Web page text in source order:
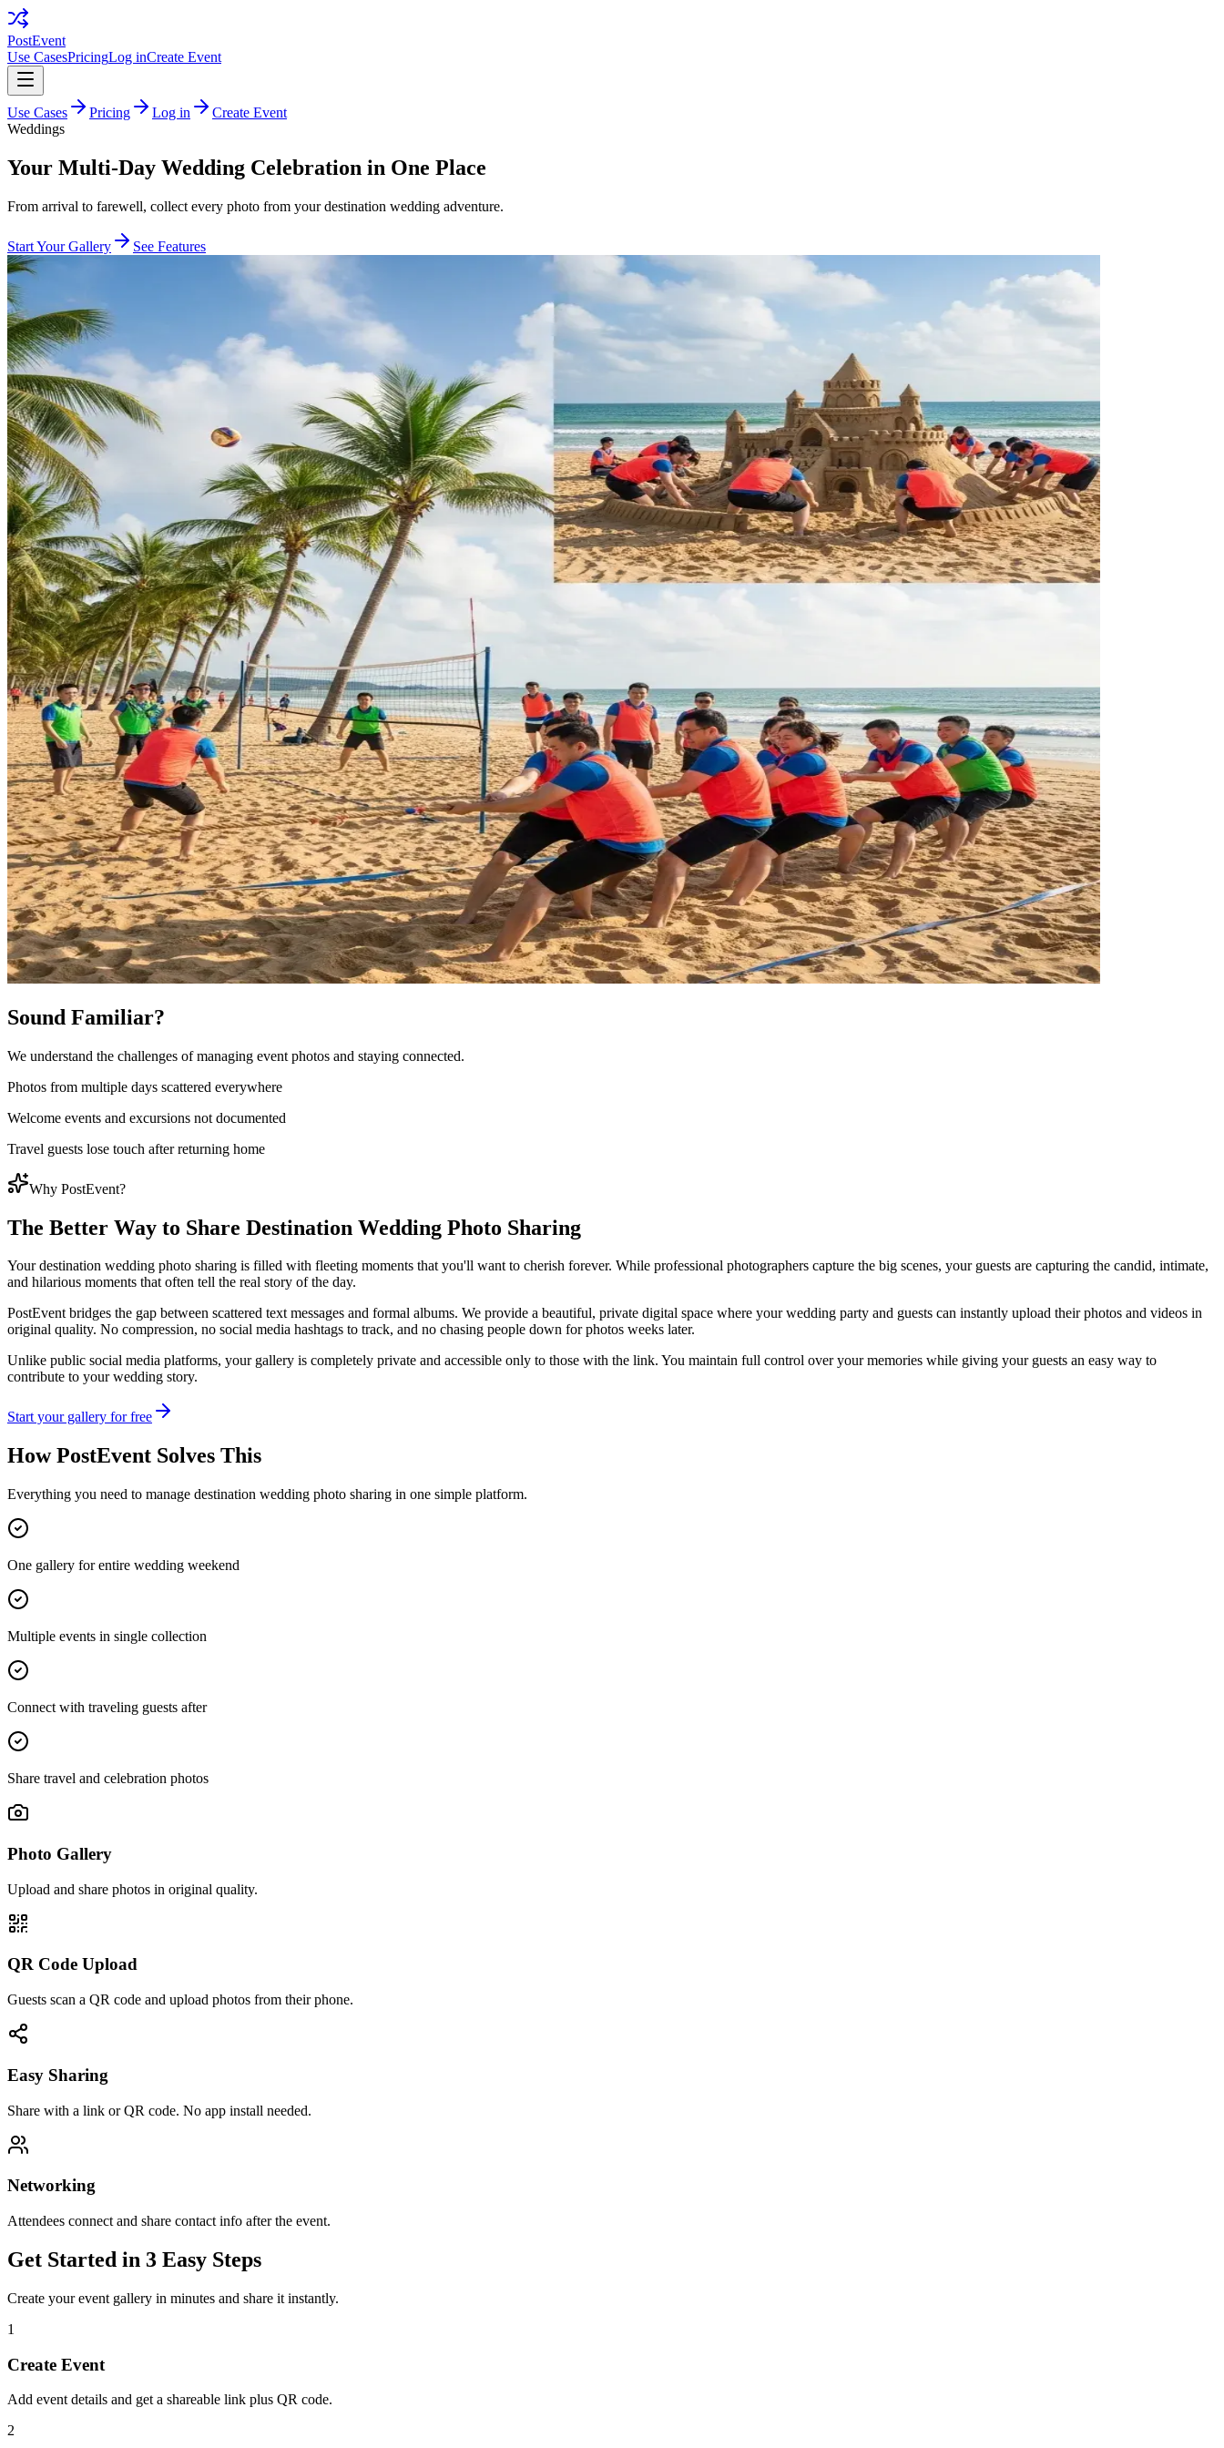
PostEvent
Use CasesPricingLog inCreate Event
Use Cases Pricing Log in
Create Event
Weddings
Your Multi-Day Wedding Celebration in One Place
From arrival to farewell, collect every photo from your destination wedding adventure.
Start Your Gallery See Features
Sound Familiar?
We understand the challenges of managing event photos and staying connected.
Photos from multiple days scattered everywhere
Welcome events and excursions not documented
Travel guests lose touch after returning home
Why PostEvent?
The Better Way to Share Destination Wedding Photo Sharing
Your destination wedding photo sharing is filled with fleeting moments that you'll want to cherish forever. While professional photographers capture the big scenes, your guests are capturing the candid, intimate,
and hilarious moments that often tell the real story of the day.
PostEvent bridges the gap between scattered text messages and formal albums. We provide a beautiful, private digital space where your wedding party and guests can instantly upload their photos and videos in
original quality. No compression, no social media hashtags to track, and no chasing people down for photos weeks later.
Unlike public social media platforms, your gallery is completely private and accessible only to those with the link. You maintain full control over your memories while giving your guests an easy way to
contribute to your wedding story.
Start your gallery for free
How PostEvent Solves This
Everything you need to manage destination wedding photo sharing in one simple platform.
One gallery for entire wedding weekend
Multiple events in single collection
Connect with traveling guests after
Share travel and celebration photos
Photo Gallery
Upload and share photos in original quality.
QR Code Upload
Guests scan a QR code and upload photos from their phone.
Easy Sharing
Share with a link or QR code. No app install needed.
Networking
Attendees connect and share contact info after the event.
Get Started in 3 Easy Steps
Create your event gallery in minutes and share it instantly.
1
Create Event
Add event details and get a shareable link plus QR code.
2